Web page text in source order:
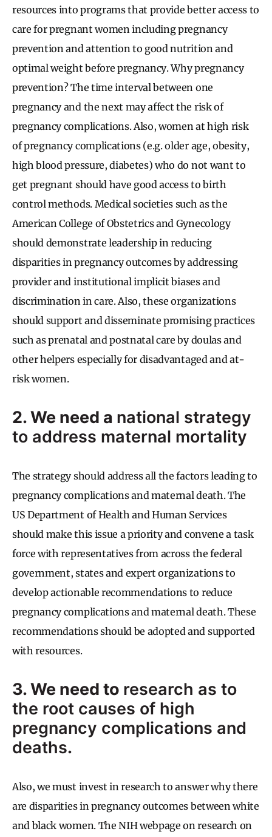
resources into programs that provide better access to
care for pregnant women including pregnancy
prevention and attention to good nutrition and
optimal weight before pregnancy. Why pregnancy
prevention? The time interval between one
pregnancy and the next may affect the risk of
pregnancy complications. Also, women at high risk
of pregnancy complications (e.g. older age, obesity,
high blood pressure, diabetes) who do not want to
get pregnant should have good access to birth
control methods. Medical societies such as the
American College of Obstetrics and Gynecology
should demonstrate leadership in reducing
disparities in pregnancy outcomes by addressing
provider and institutional implicit biases and
discrimination in care. Also, these organizations
should support and disseminate promising practices
such as prenatal and postnatal care by doulas and
other helpers especially for disadvantaged and at-
risk women.
2. We need a national strategy
to address maternal mortality
The strategy should address all the factors leading to
pregnancy complications and maternal death. The
US Department of Health and Human Services
should make this issue a priority and convene a task
force with representatives from across the federal
government, states and expert organizations to
develop actionable recommendations to reduce
pregnancy complications and maternal death. These
recommendations should be adopted and supported
with resources.
3. We need to research as to
the root causes of high
pregnancy complications and
deaths.
Also, we must invest in research to answer why there
are disparities in pregnancy outcomes between white
and black women. The NIH webpage on research on